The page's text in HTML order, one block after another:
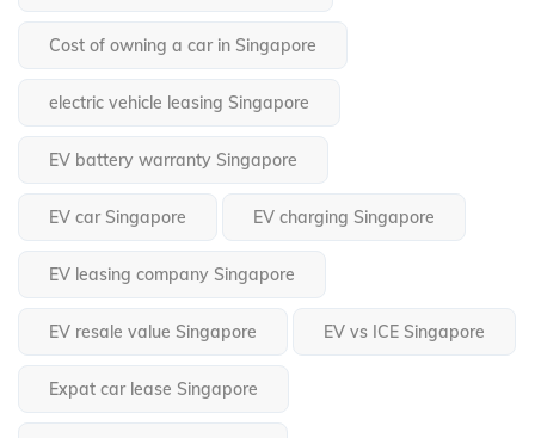
Cost of owning a car in Singapore
electric vehicle leasing Singapore
EV battery warranty Singapore
EV car Singapore EV charging Singapore
EV leasing company Singapore
EV resale value Singapore EV vs ICE Singapore
Expat car lease Singapore